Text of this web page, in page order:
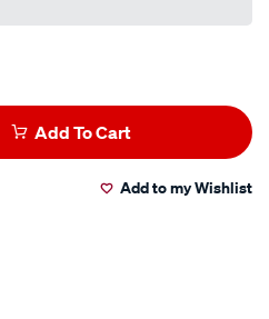
Add To Cart
Add to my Wishlist